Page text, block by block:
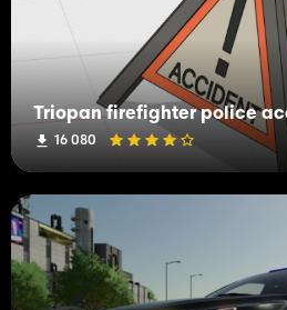
Triopan firefighter police
16 080